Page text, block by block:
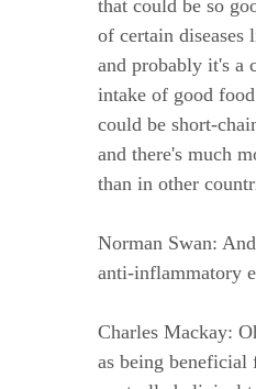
that could be so
of certain diseases
and probably it's a
intake of good
could be short-
and there's much
than in other
Norman Swan:
anti-inflammatory
Charles Mackay:
as being beneficial